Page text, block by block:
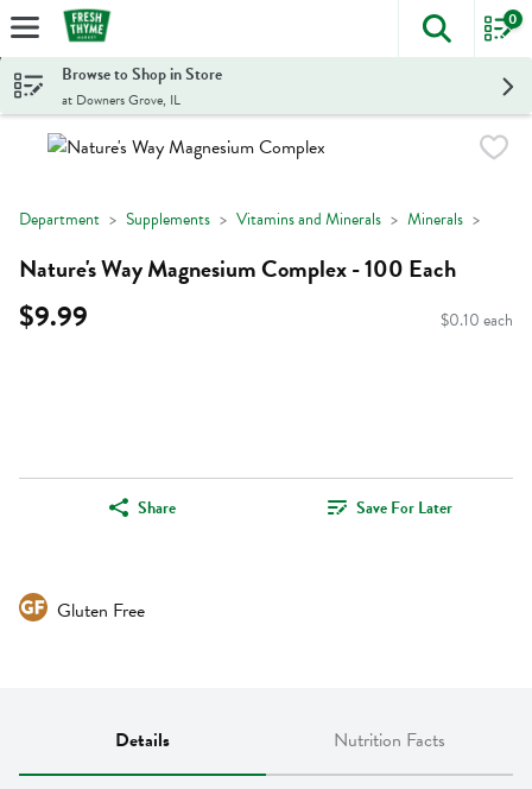
Skip header to page content
The
0
Browse to Shop in Store
at Downers Grove, IL
Department Supplements Vitamins and Minerals Minerals
Nature's Way Magnesium Complex - 100 Each
$9.99 $0.10 each
Share Save For Later
Gluten Free
Details Nutrition Facts